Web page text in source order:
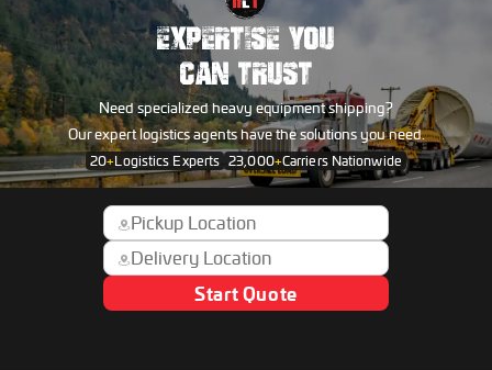
EXPERTISE YOU
CAN TRUST
Need specialized heavy equipment shipping?
Our expert logistics agents have the solutions you need.
20+Logistics Experts 23,000+Carriers Nationwide
Start Quote